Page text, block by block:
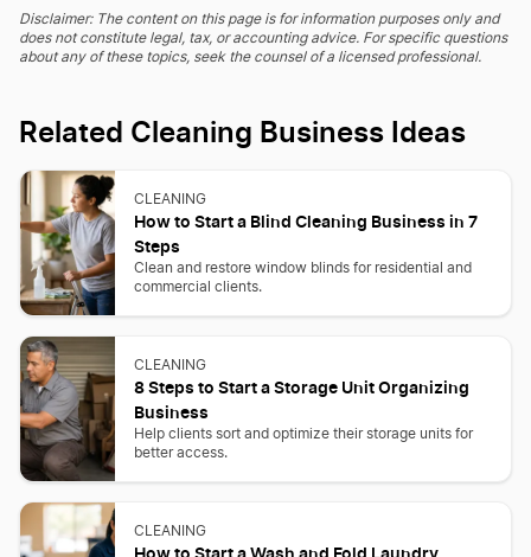
Disclaimer: The content on this page is for information purposes only and
does not constitute legal, tax, or accounting advice. For specific questions
about any of these topics, seek the counsel of a licensed professional.
Related Cleaning Business Ideas
CLEANING
How to Start a Blind Cleaning Business in 7
Steps
Clean and restore window blinds for residential and
commercial clients.
CLEANING
8 Steps to Start a Storage Unit Organizing
Business
Help clients sort and optimize their storage units for
better access.
CLEANING